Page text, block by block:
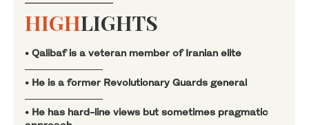
HIGHLIGHTS
• Qalibaf is a veteran member of Iranian elite
• He is a former Revolutionary Guards general
• He ‌has hard-line views but sometimes pragmatic